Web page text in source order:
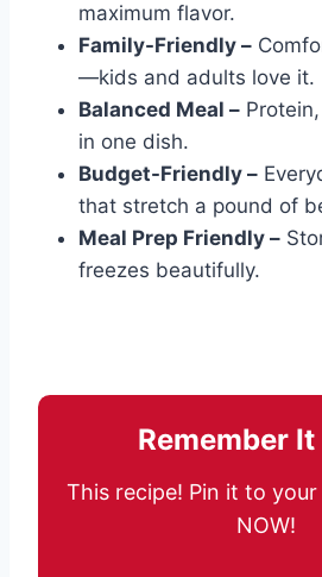
maximum flavor.
Family-Friendly –
—kids and adults love it.
Balanced Meal –
in one dish.
Budget-Friendly –
that stretch a pound of
Meal Prep Friendly –
freezes beautifully.
Remember
This recipe! Pin it to
NOW!